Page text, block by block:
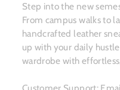
Step into the new
From campus walks to
handcrafted leather
up with your daily
wardrobe with